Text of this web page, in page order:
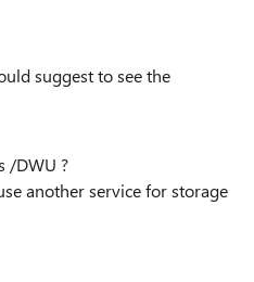
suggest to see the
/DWU ?
another service for storage